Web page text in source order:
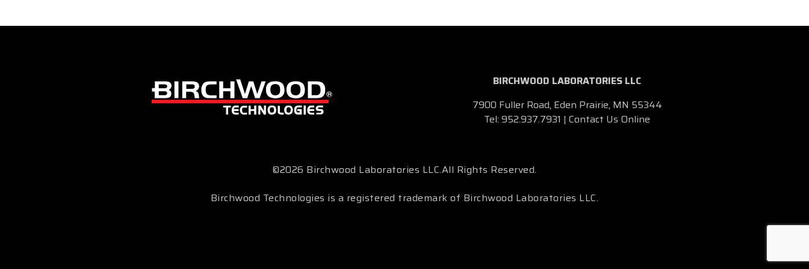
BIRCHWOOD LABORATORIES LLC
7900 Fuller Road, Eden Prairie, MN 55344
Tel: 952.937.7931 | Contact Us Online
©2026 Birchwood Laboratories LLC.All Rights Reserved.
Birchwood Technologies is a registered trademark of Birchwood Laboratories LLC.